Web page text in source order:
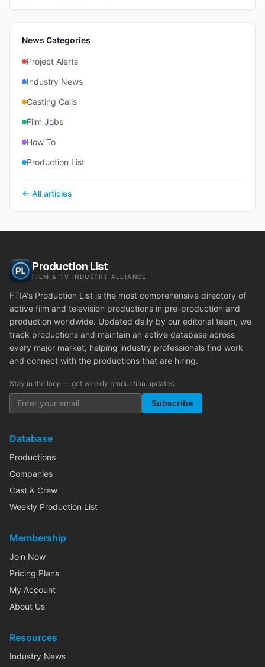
News Categories
Project Alerts
Industry News
Casting Calls
Film Jobs
How To
Production List
← All articles
Production List
FILM & TV INDUSTRY ALLIANCE
FTIA's Production List is the most comprehensive directory of
active film and television productions in pre-production and
production worldwide. Updated daily by our editorial team, we
track productions and maintain an active database across
every major market, helping industry professionals find work
and connect with the productions that are hiring.
Stay in the loop — get weekly production updates:
Subscribe
Database
Productions
Companies
Cast & Crew
Weekly Production List
Membership
Join Now
Pricing Plans
My Account
About Us
Resources
Industry News